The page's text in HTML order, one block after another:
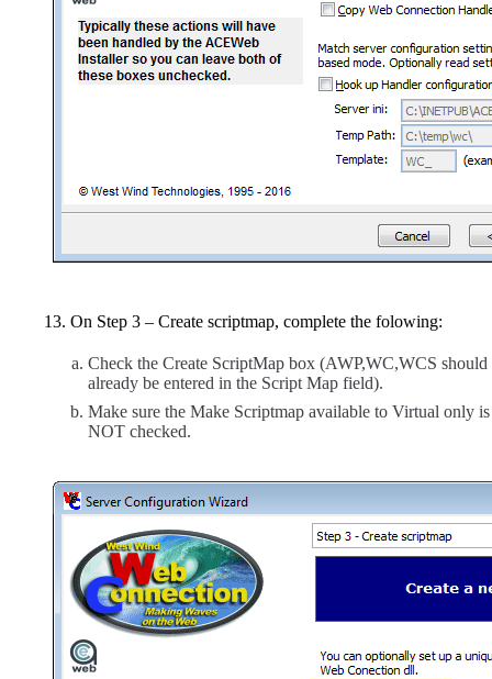
On Step 3 – Create scriptmap, complete the folowing:
Check the Create ScriptMap box (AWP,WC,WCS should
already be entered in the Script Map field).
Make sure the Make Scriptmap available to Virtual only is
NOT checked.